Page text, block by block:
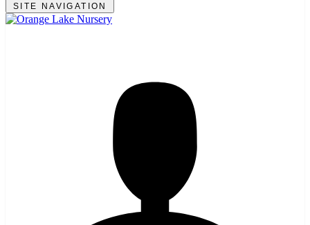
SITE NAVIGATION